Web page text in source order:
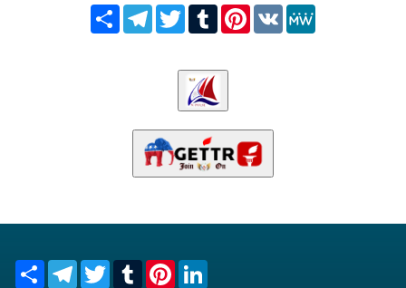
Share TelegramTwitterTumblrPinterest
VK
Share TelegramTwitterTumblrPinterest